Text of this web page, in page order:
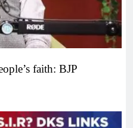
faith: BJP